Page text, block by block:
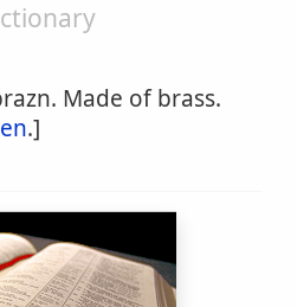
Made of brass.
.]